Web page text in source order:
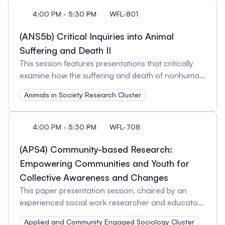
Ivanka Knezevic, University of Toronto
combination of sexist and racist ideologies similar
gendered Orientalism, and gendered Islamophobia;
however, gendered APR is distinct. Anchoring our
analyses with the work of Palestinian scholars
across the diaspora, particularly our sisters in
Palestine, we explore various forms of gendered
APR alongside Palestinian womens’ epistemic and
Toronto Muna Saleh, Concordia University of
Edmonton
4:00 PM - 5:30 PM WFL-801
(ANS5b) Critical Inquiries into Animal
Suffering and Death II
This session features presentations that critically
examine how the suffering and death of nonhuman
animals are framed, justified, and institutionalised
across media, religion, and governance. Certain
species are positioned as threats, nuisances, or
economic resources, reinforcing cultural narratives
and economic interests shape the normalisation of
violence against nonhuman animals, embedding
these practices within legal, social, and ideological
frameworks while also generating sites of
resistance and contestation. The media plays a
central role in constructing speciesist narratives,
particularly in the portrayal of certain nonhuman
Animals in Society Research Cluster
4:00 PM - 5:30 PM WFL-708
(APS4) Community-based Research:
Empowering Communities and Youth for
Collective Awareness and Changes
This paper presentation session, chaired by an
experienced social work researcher and educator,
will highlight community-based research as a
Applied and Community Engaged Sociology Cluster